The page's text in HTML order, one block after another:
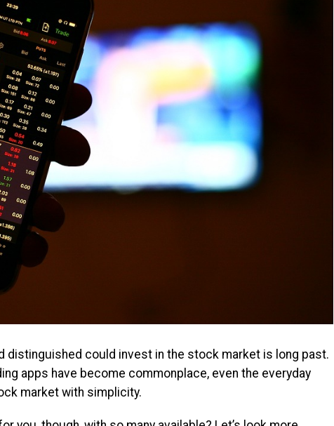
distinguished could invest in the stock market is long past.
apps have become commonplace, even the everyday
market with simplicity.